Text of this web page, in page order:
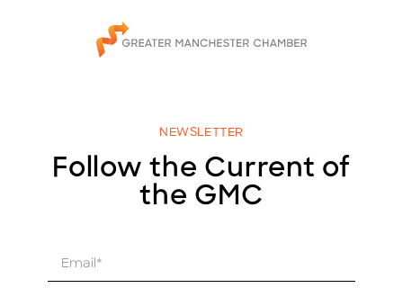
NEWSLETTER
Follow the Current of
the GMC